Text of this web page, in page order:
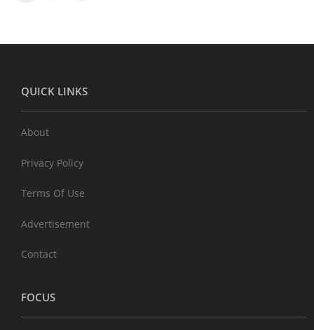
QUICK LINKS
About
Privacy Policy
Terms Of Use
Advertisement
Contact
FOCUS